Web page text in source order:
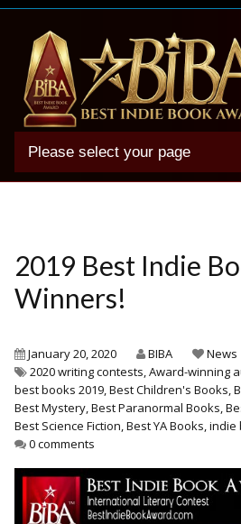
Please select your page
2025 BIBA Winners
FAQs
Account
Best Indie Book Award Contest
Book Illustration Contest
Book Cover Contest
2019 Best Indie
Winners!
January 20, 2020 BIBA
News
2020 writing contests,Award-winning
best books 2019,Best Children's Books,
Best Mystery,Best Paranormal Books,
Best Science Fiction,Best YA Books,indie
0 comments